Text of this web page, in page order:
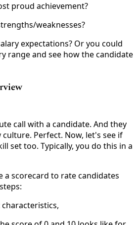
proud achievement?
weaknesses?
expectations? Or you could
range and see how the candidate
call with a candidate. And they
Perfect. Now, let's see if
set too. Typically, you do this in a
a scorecard to rate candidates